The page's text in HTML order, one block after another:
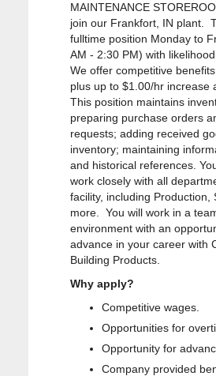
MAINTENANCE
join our Frankfort, IN plant.
fulltime position Monday to
AM - 2:30 PM) with
We offer competitive
plus up to $1.00/hr increase
This position maintains
preparing purchase orders
requests; adding received
inventory; maintaining
and historical references.
work closely with all
facility, including Production,
more. You will work in a
environment with an
advance in your career with
Building Products.
Why apply?
Competitive wages.
Opportunities for
Opportunity for
Company provided